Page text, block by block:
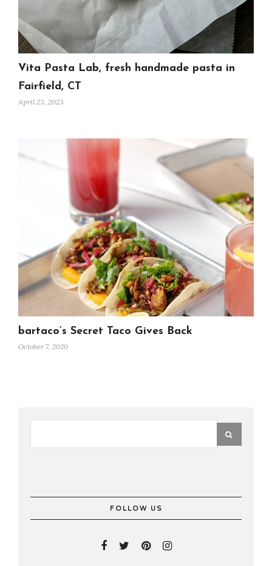
Vita Pasta Lab, fresh handmade pasta in
Fairfield, CT
April 23, 2023
bartaco’s Secret Taco Gives Back
October 7, 2020
FOLLOW US